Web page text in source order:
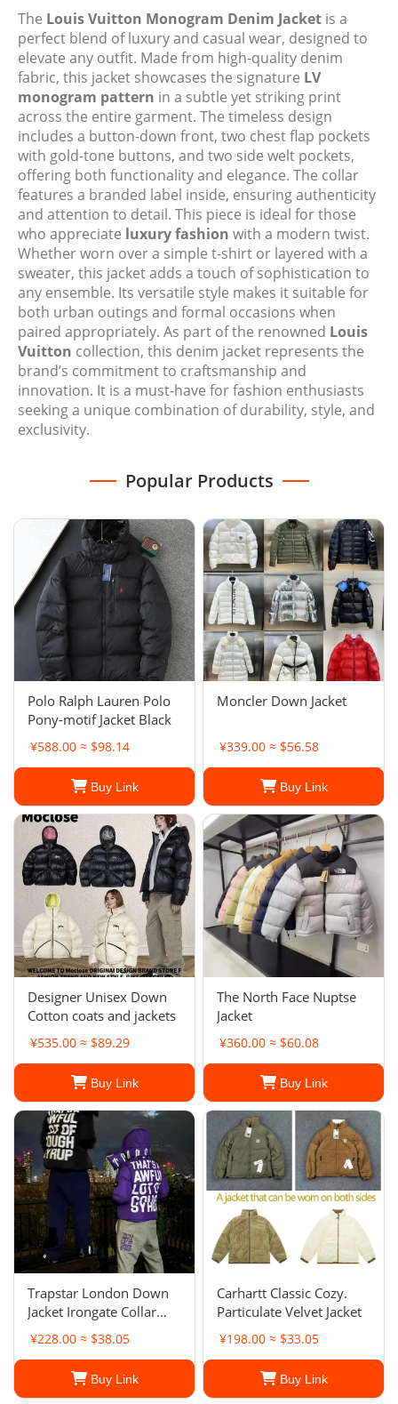
The Louis Vuitton Monogram Denim Jacket is a
perfect blend of luxury and casual wear, designed to
elevate any outfit. Made from high-quality denim
fabric, this jacket showcases the signature LV
monogram pattern in a subtle yet striking print
across the entire garment. The timeless design
includes a button-down front, two chest flap pockets
with gold-tone buttons, and two side welt pockets,
offering both functionality and elegance. The collar
features a branded label inside, ensuring authenticity
and attention to detail. This piece is ideal for those
who appreciate luxury fashion with a modern twist.
Whether worn over a simple t-shirt or layered with a
sweater, this jacket adds a touch of sophistication to
any ensemble. Its versatile style makes it suitable for
both urban outings and formal occasions when
paired appropriately. As part of the renowned Louis
Vuitton collection, this denim jacket represents the
brand’s commitment to craftsmanship and
innovation. It is a must-have for fashion enthusiasts
seeking a unique combination of durability, style, and
exclusivity.
Popular Products
Polo Ralph Lauren Polo
Pony-motif Jacket Black
¥588.00 ≈ $98.14
Buy Link
Moncler Down Jacket
¥339.00 ≈ $56.58
Buy Link
Designer Unisex Down
Cotton coats and jackets
¥535.00 ≈ $89.29
Buy Link
The North Face Nuptse
Jacket
¥360.00 ≈ $60.08
Buy Link
Trapstar London Down
Jacket Irongate Collar
Puffer Jacket
¥228.00 ≈ $38.05
Buy Link
Carhartt Classic Cozy.
Particulate Velvet Jacket
¥198.00 ≈ $33.05
Buy Link